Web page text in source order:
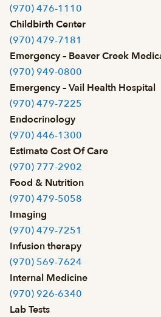
(970) 476-1110
Childbirth Center
(970) 479-7181
Emergency – Beaver Creek
(970) 949-0800
Emergency – Vail Health Hospital
(970) 479-7225
Endocrinology
(970) 446-1300
Estimate Cost Of Care
(970) 777-2902
Food & Nutrition
(970) 479-5058
Imaging
(970) 479-7251
Infusion therapy
(970) 569-7624
Internal Medicine
(970) 926-6340
Lab Tests